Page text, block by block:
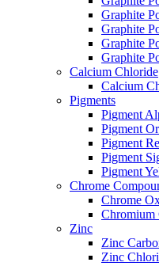
Graphite
Graphite
Graphite
Graphite
Calcium Chloride
Calcium
Pigments
Pigment
Pigment
Pigment
Pigment
Pigment
Chrome
Chrome
Chromium
Zinc
Zinc
Zinc